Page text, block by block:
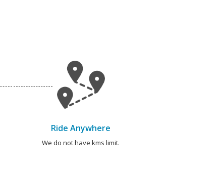
Ride Anywhere
We do not have kms limit.